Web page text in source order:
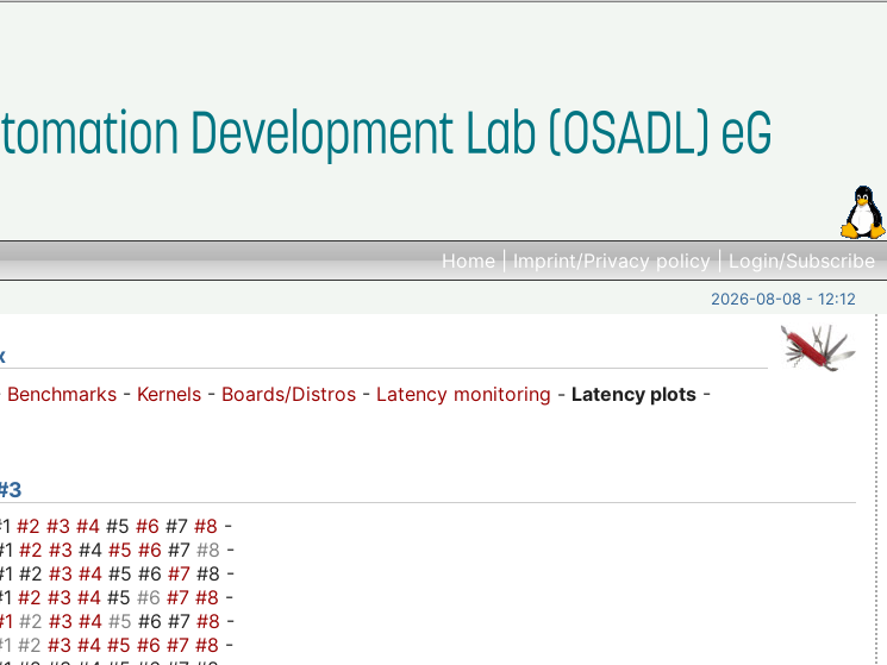
Home|Imprint/Privacy policy|Login/Subscribe
2026-08-08 - 12:12
Benchmarks - Kernels - Boards/Distros - Latency monitoring - Latency plots -
#2 #3 #4 #5 #6 #7 #8 -
#2 #3 #4 #5 #6 #7 #8 -
#2 #3 #4 #5 #6 #7 #8 -
#2 #3 #4 #5 #6 #7 #8 -
#2 #3 #4 #5 #6 #7 #8 -
#2 #3 #4 #5 #6 #7 #8 -